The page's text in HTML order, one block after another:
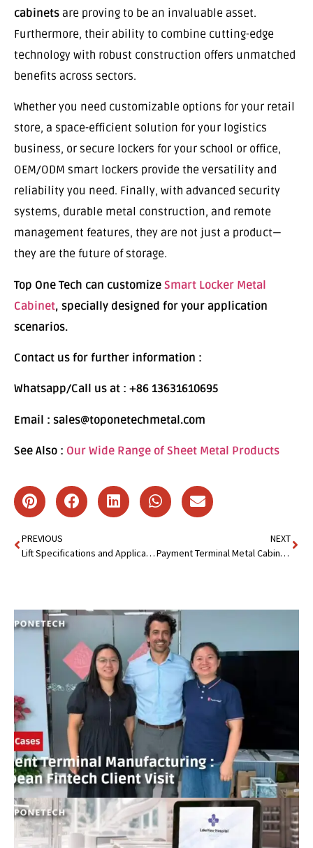
cabinets are proving to be an invaluable asset.
Furthermore, their ability to combine cutting-edge
technology with robust construction offers unmatched
benefits across sectors.
Whether you need customizable options for your retail
store, a space-efficient solution for your logistics
business, or secure lockers for your school or office,
OEM/ODM smart lockers provide the versatility and
reliability you need. Finally, with advanced security
systems, durable metal construction, and remote
management features, they are not just a product—
they are the future of storage.
Top One Tech can customize Smart Locker Metal
Cabinet, specially designed for your application
scenarios.
Contact us for further information :
Whatsapp/Call us at : +86 13631610695
Email : sales@toponetechmetal.com
See Also : Our Wide Range of Sheet Metal Products
PREVIOUS
Lift Specifications and Applications : Everything You Need to Know
NEXT
Payment Terminal Metal Cabinet : Maximize Security and Efficiency